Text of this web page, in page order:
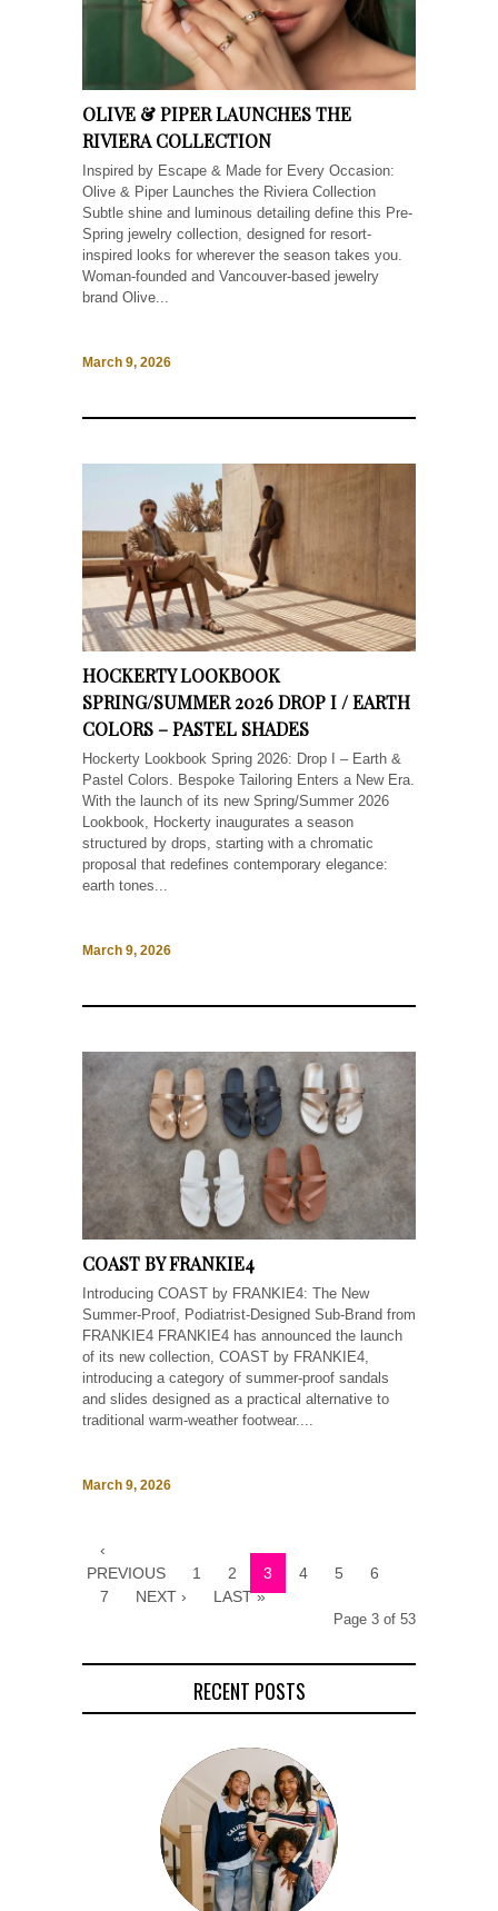
OLIVE & PIPER LAUNCHES THE
RIVIERA COLLECTION
Inspired by Escape & Made for Every Occasion:
Olive & Piper Launches the Riviera Collection
Subtle shine and luminous detailing define this Pre-
Spring jewelry collection, designed for resort-
inspired looks for wherever the season takes you.
Woman-founded and Vancouver-based jewelry
brand Olive...
March 9, 2026
HOCKERTY LOOKBOOK
SPRING/SUMMER 2026 DROP I / EARTH
COLORS – PASTEL SHADES
Hockerty Lookbook Spring 2026: Drop I – Earth &
Pastel Colors. Bespoke Tailoring Enters a New Era.
With the launch of its new Spring/Summer 2026
Lookbook, Hockerty inaugurates a season
structured by drops, starting with a chromatic
proposal that redefines contemporary elegance:
earth tones...
March 9, 2026
COAST BY FRANKIE4
Introducing COAST by FRANKIE4: The New
Summer-Proof, Podiatrist-Designed Sub-Brand from
FRANKIE4 FRANKIE4 has announced the launch
of its new collection, COAST by FRANKIE4,
introducing a category of summer-proof sandals
and slides designed as a practical alternative to
traditional warm-weather footwear....
March 9, 2026
‹
PREVIOUS
1 2 3 4 5
6
7
NEXT › LAST »
Page 3 of 53
RECENT POSTS